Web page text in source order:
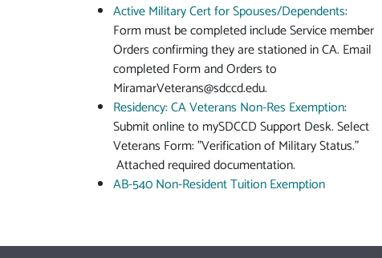
Active Military Cert for Spouses/Dependents:
Form must be completed include Service member
Orders confirming they are stationed in CA. Email
completed Form and Orders to
MiramarVeterans@sdccd.edu.
Residency: CA Veterans Non-Res Exemption:
Submit online to mySDCCD Support Desk. Select
Veterans Form: "Verification of Military Status."
Attached required documentation.
AB-540 Non-Resident Tuition Exemption